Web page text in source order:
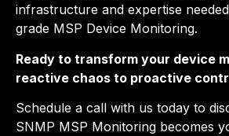
infrastructure and expertise
grade MSP Device Monitoring.
Ready to transform your device
reactive chaos to proactive
Schedule a call with us today to
SNMP MSP Monitoring becomes